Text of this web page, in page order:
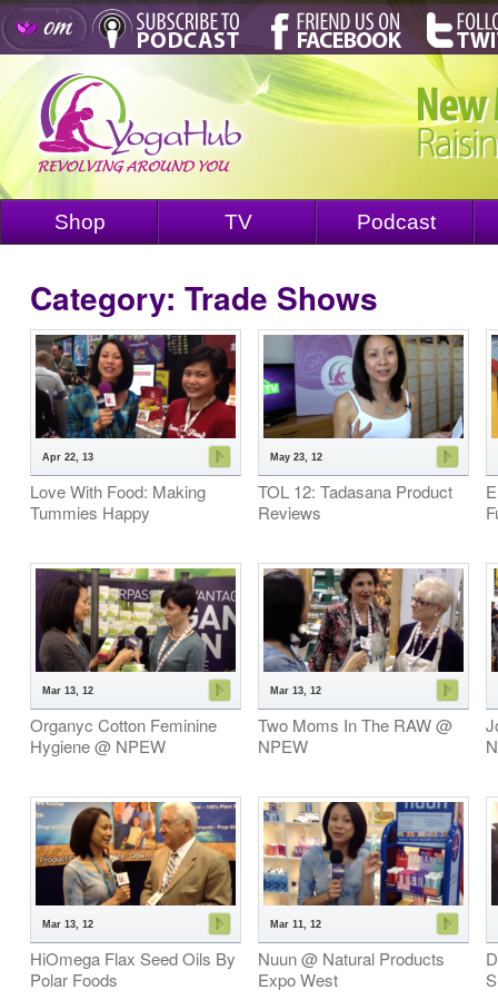
Shop TV Podcast
Category: Trade Shows
Apr 22, 13
Love With Food: Making
Tummies Happy
May 23, 12
TOL 12: Tadasana Product
Reviews
Mar 13, 12
Organyc Cotton Feminine
Hygiene @ NPEW
Mar 13, 12
Two Moms In The RAW @
NPEW
Mar 13, 12
HiOmega Flax Seed Oils By
Polar Foods
Mar 11, 12
Nuun @ Natural Products
Expo West